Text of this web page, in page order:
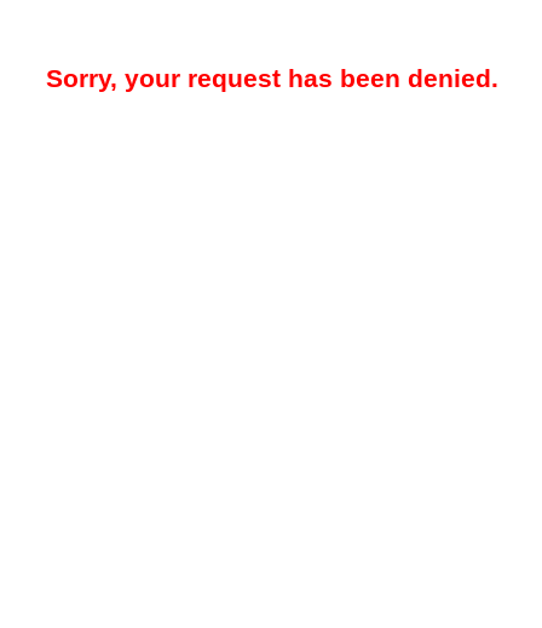
Sorry, your request has been denied.